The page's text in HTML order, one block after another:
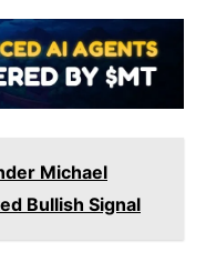
Michael
Bullish Signal